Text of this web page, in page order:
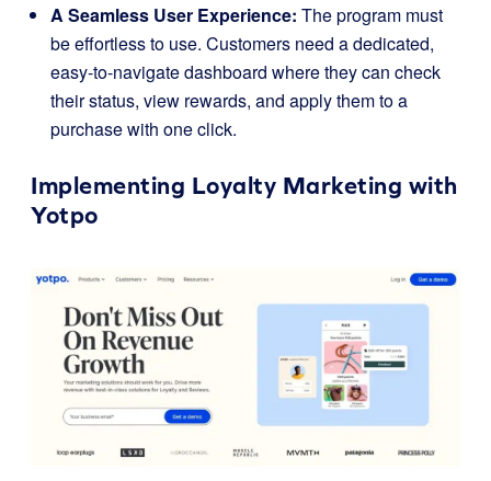
A Seamless User Experience: The program must
be effortless to use. Customers need a dedicated,
easy-to-navigate dashboard where they can check
their status, view rewards, and apply them to a
purchase with one click.
Implementing Loyalty Marketing with
Yotpo